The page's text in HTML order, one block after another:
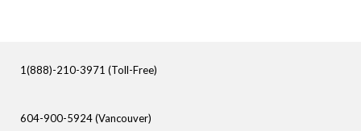
1(888)-210-3971 (Toll-Free)
604-900-5924 (Vancouver)